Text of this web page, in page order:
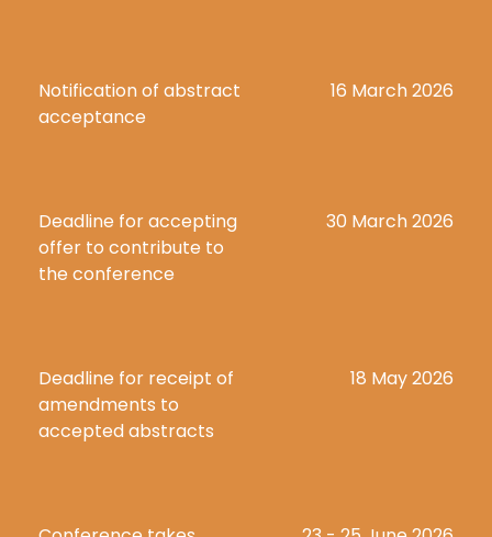
Notification of abstract
acceptance
16 March 2026
Deadline for accepting
offer to contribute to
the conference
30 March 2026
Deadline for receipt of
amendments to
accepted abstracts
18 May 2026